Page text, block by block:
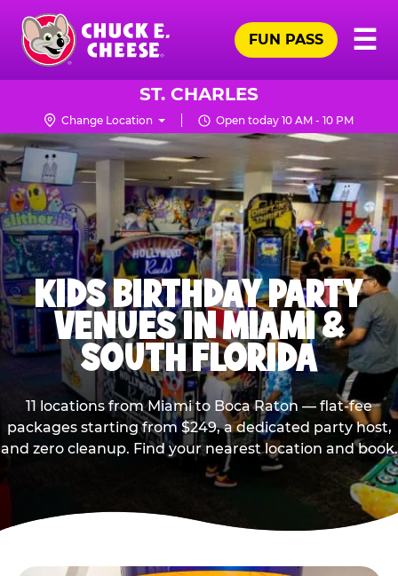
Skip
main
content
Chuck
Logo
☰
FUN PASS
ST. CHARLES
Change Location Open today 10 AM - 10 PM
KIDS BIRTHDAY PARTY
VENUES IN MIAMI &
SOUTH FLORIDA
11 locations from Miami to Boca Raton — flat-fee
packages starting from $249, a dedicated party host,
and zero cleanup. Find your nearest location and book.